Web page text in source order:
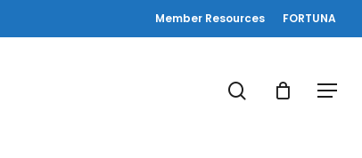
Member Resources FORTUNA
Menu
search